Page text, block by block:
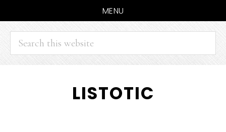
MENU
Search
this
website
LISTOTIC